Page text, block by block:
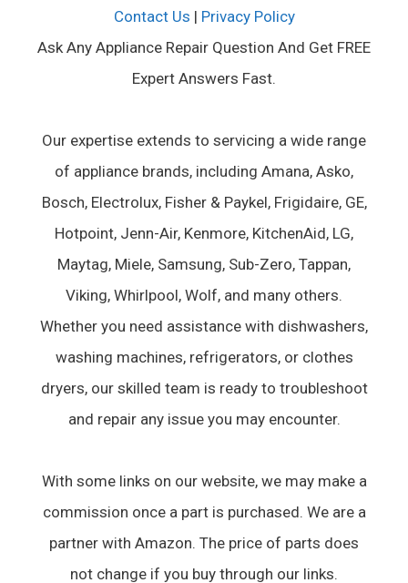
Contact Us | Privacy Policy
Ask Any Appliance Repair Question And Get FREE
Expert Answers Fast.
Our expertise extends to servicing a wide range
of appliance brands, including Amana, Asko,
Bosch, Electrolux, Fisher & Paykel, Frigidaire, GE,
Hotpoint, Jenn-Air, Kenmore, KitchenAid, LG,
Maytag, Miele, Samsung, Sub-Zero, Tappan,
Viking, Whirlpool, Wolf, and many others.
Whether you need assistance with dishwashers,
washing machines, refrigerators, or clothes
dryers, our skilled team is ready to troubleshoot
and repair any issue you may encounter.
With some links on our website, we may make a
commission once a part is purchased. We are a
partner with Amazon. The price of parts does
not change if you buy through our links.